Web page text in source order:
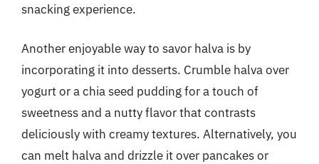
snacking experience.
Another enjoyable way to savor halva is by
incorporating it into desserts. Crumble halva over
yogurt or a chia seed pudding for a touch of
sweetness and a nutty flavor that contrasts
deliciously with creamy textures. Alternatively, you
can melt halva and drizzle it over pancakes or